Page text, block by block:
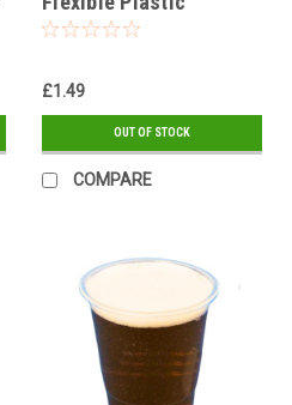
Glasses Pack of 50
£1.49
OUT OF STOCK
COMPARE